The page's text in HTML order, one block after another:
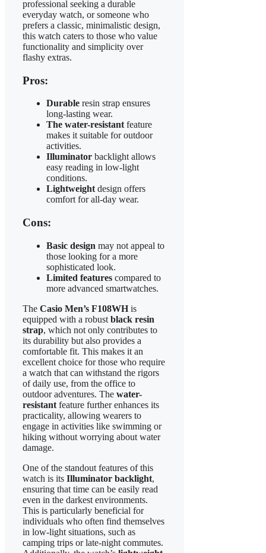
professional seeking a durable
everyday watch, or someone who
prefers a classic, minimalistic design,
this watch caters to those who value
functionality and simplicity over
flashy extras.
Pros:
Durable resin strap ensures
long-lasting wear.
The water-resistantfeature
makes it suitable for outdoor
activities.
Illuminator backlight allows
easy reading in low-light
conditions.
Lightweightdesign offers
comfort for all-day wear.
Cons:
Basic design may not appeal to
those looking for a more
sophisticated look.
Limited features compared to
more advanced smartwatches.
The Casio Men’s F108WHis
equipped with a robust black resin
strap, which not only contributes to
its durability but also provides a
comfortable fit. This makes it an
excellent choice for those who require
a watch that can withstand the rigors
of daily use, from the office to
outdoor adventures. The water-
resistant feature further enhances its
practicality, allowing wearers to
engage in activities like swimming or
hiking without worrying about water
damage.
One of the standout features of this
watch is its Illuminator backlight,
ensuring that time can be easily read
even in the darkest environments.
This is particularly beneficial for
individuals who often find themselves
in low-light situations, such as
camping trips or late-night commutes.